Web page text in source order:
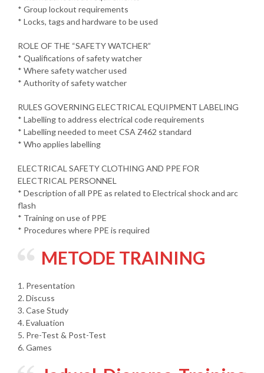
* Group lockout requirements
* Locks, tags and hardware to be used
ROLE OF THE “SAFETY WATCHER”
* Qualifications of safety watcher
* Where safety watcher used
* Authority of safety watcher
RULES GOVERNING ELECTRICAL EQUIPMENT LABELING
* Labelling to address electrical code requirements
* Labelling needed to meet CSA Z462 standard
* Who applies labelling
ELECTRICAL SAFETY CLOTHING AND PPE FOR
ELECTRICAL PERSONNEL
* Description of all PPE as related to Electrical shock and arc
flash
* Training on use of PPE
* Procedures where PPE is required
METODE TRAINING
1. Presentation
2. Discuss
3. Case Study
4. Evaluation
5. Pre-Test & Post-Test
6. Games